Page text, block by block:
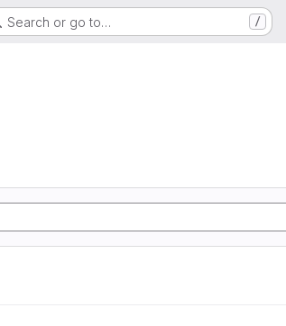
Search or go to… /